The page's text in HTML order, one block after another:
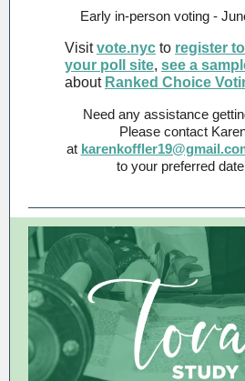
Early in-person voting -
Visitvote.nyc to register
your poll site, see a
about Ranked Choice
Need any assistance
Please contact
at
to your preferred